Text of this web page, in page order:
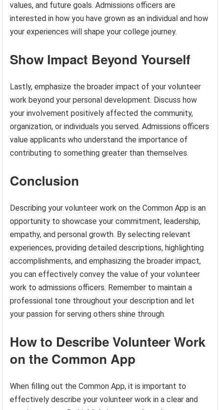
values, and future goals. Admissions officers are
interested in how you have grown as an individual and how
your experiences will shape your college journey.
Show Impact Beyond Yourself
Lastly, emphasize the broader impact of your volunteer
work beyond your personal development. Discuss how
your involvement positively affected the community,
organization, or individuals you served. Admissions officers
value applicants who understand the importance of
contributing to something greater than themselves.
Conclusion
Describing your volunteer work on the Common App is an
opportunity to showcase your commitment, leadership,
empathy, and personal growth. By selecting relevant
experiences, providing detailed descriptions, highlighting
accomplishments, and emphasizing the broader impact,
you can effectively convey the value of your volunteer
work to admissions officers. Remember to maintain a
professional tone throughout your description and let
your passion for serving others shine through.
How to Describe Volunteer Work
on the Common App
When filling out the Common App, it is important to
effectively describe your volunteer work in a clear and